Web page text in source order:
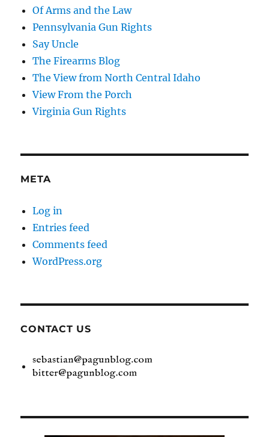
Of Arms and the Law
Pennsylvania Gun Rights
Say Uncle
The Firearms Blog
The View from North Central Idaho
View From the Porch
Virginia Gun Rights
META
Log in
Entries feed
Comments feed
WordPress.org
CONTACT US